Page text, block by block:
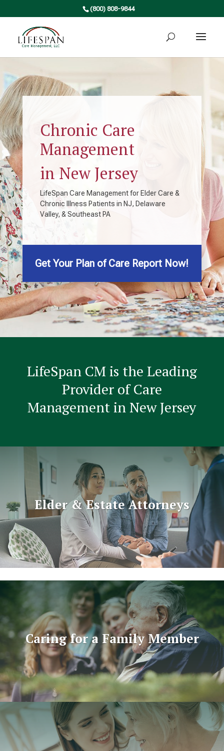
(800) 808-9844
Chronic Care
Management
in New Jersey
LifeSpan Care Management for Elder Care &
Chronic Illness Patients in NJ, Delaware
Valley, & Southeast PA
Get Your Plan of Care Report Now!
LifeSpan CM is the Leading
Provider of Care
Management in New Jersey
Elder & Estate Attorneys
Caring for a Family Member